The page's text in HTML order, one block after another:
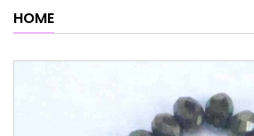
HOME